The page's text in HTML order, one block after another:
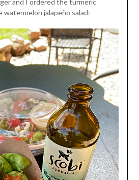
watermelon jalapeño salad: